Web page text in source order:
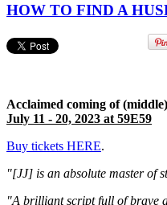
HOW TO FIND A
Acclaimed coming of
July 11 - 20, 2023 at 59E59
Buy tickets HERE.
"[JJ] is an absolute master of
"A brilliant script full of brave